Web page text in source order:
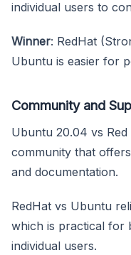
individual users to
Winner: RedHat
Ubuntu is easier for
Community and
Ubuntu 20.04 vs
community that
and documentation.
RedHat vs Ubuntu
which is practical for
individual users.